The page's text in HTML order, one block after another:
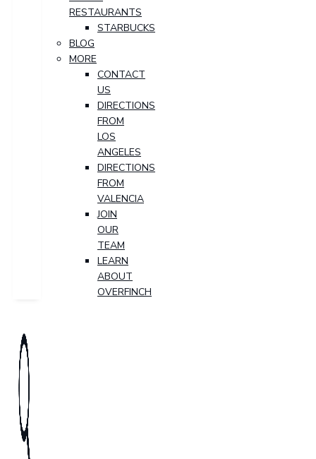
RESTAURANTS
STARBUCKS
BLOG
MORE
CONTACT
US
DIRECTIONS
FROM
LOS
ANGELES
DIRECTIONS
FROM
VALENCIA
JOIN
OUR
TEAM
LEARN
ABOUT
OVERFINCH